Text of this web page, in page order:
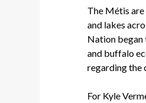
The Métis
and lakes
Nation began
and buffalo
regarding the
For Kyle